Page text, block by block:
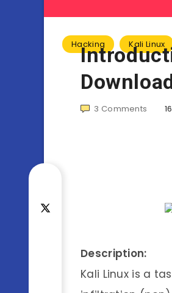
Hacking Kali Linux
3 Comments
Description:
Kali Linux is a